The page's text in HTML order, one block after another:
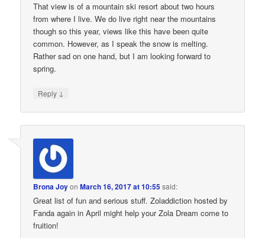
That view is of a mountain ski resort about two hours
from where I live. We do live right near the mountains
though so this year, views like this have been quite
common. However, as I speak the snow is melting.
Rather sad on one hand, but I am looking forward to
spring.
Reply ↓
Brona JoyonMarch 16, 2017 at 10:55said:
Great list of fun and serious stuff. Zoladdiction hosted by
Fanda again in April might help your Zola Dream come to
fruition!